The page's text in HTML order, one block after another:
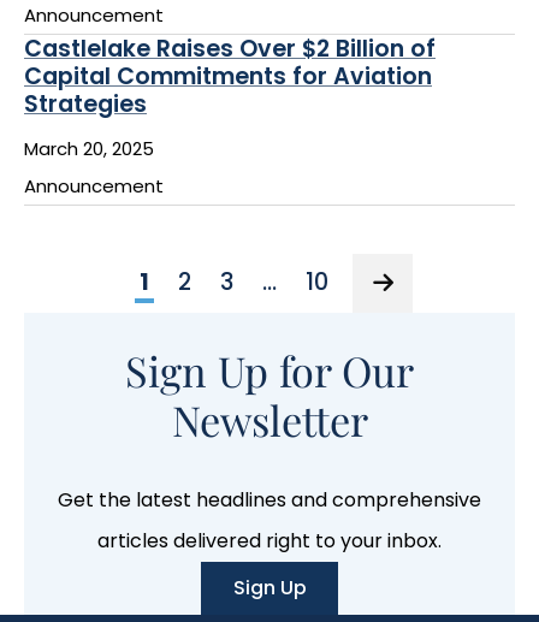
Announcement
Castlelake Raises Over $2 Billion of
Capital Commitments for Aviation
Strategies
March 20, 2025
Announcement
1 2 3 … 10
Sign Up for Our
Newsletter
Get the latest headlines and comprehensive
articles delivered right to your inbox.
Sign Up